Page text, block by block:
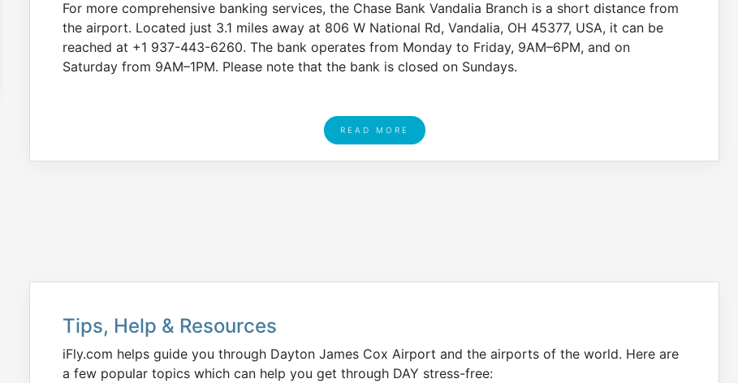
For more comprehensive banking services, the Chase Bank Vandalia Branch is a short distance from
the airport. Located just 3.1 miles away at 806 W National Rd, Vandalia, OH 45377, USA, it can be
reached at +1 937-443-6260. The bank operates from Monday to Friday, 9AM–6PM, and on
Saturday from 9AM–1PM. Please note that the bank is closed on Sundays.
READ MORE
Tips, Help & Resources
iFly.com helps guide you through Dayton James Cox Airport and the airports of the world. Here are
a few popular topics which can help you get through DAY stress-free: